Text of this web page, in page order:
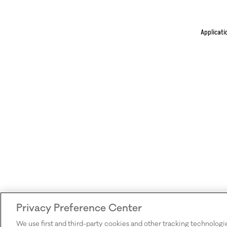
Privacy Preference Center
We use first and third-party cookies and other tracking